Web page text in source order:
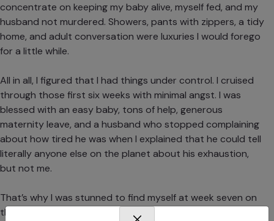
concentrate on keeping my baby alive, myself fed, and my
husband not murdered. Showers, pants with zippers, a tidy
home, and adult conversation were luxuries I would forego
for a little while.
All in all, I figured that I had things under control. I cruised
through those first six weeks with minimal angst. I was
blessed with an easy baby, tons of help, generous
maternity leave, and a husband who stopped complaining
about how tired he was when I explained that he could tell
literally anyone else on the planet about his exhaustion,
but not me.
That’s why I was stunned to find myself at week seven on
the floor of my daughter’s bedroom weeping and begging